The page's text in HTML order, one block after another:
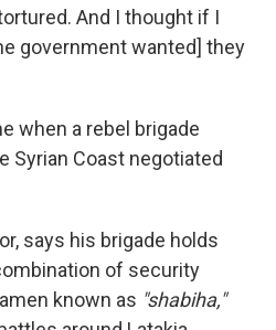
And I thought if I
government wanted] they
when a rebel brigade
Syrian Coast negotiated
says his brigade holds
of security
known as "shabiha,"